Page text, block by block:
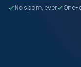
No spam, ever One-